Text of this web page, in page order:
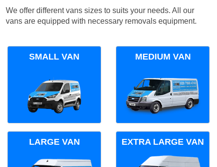
We offer different vans sizes to suits your needs. All our
vans are equipped with necessary removals equipment.
SMALL VAN MEDIUM VAN
LARGE VAN EXTRA LARGE VAN